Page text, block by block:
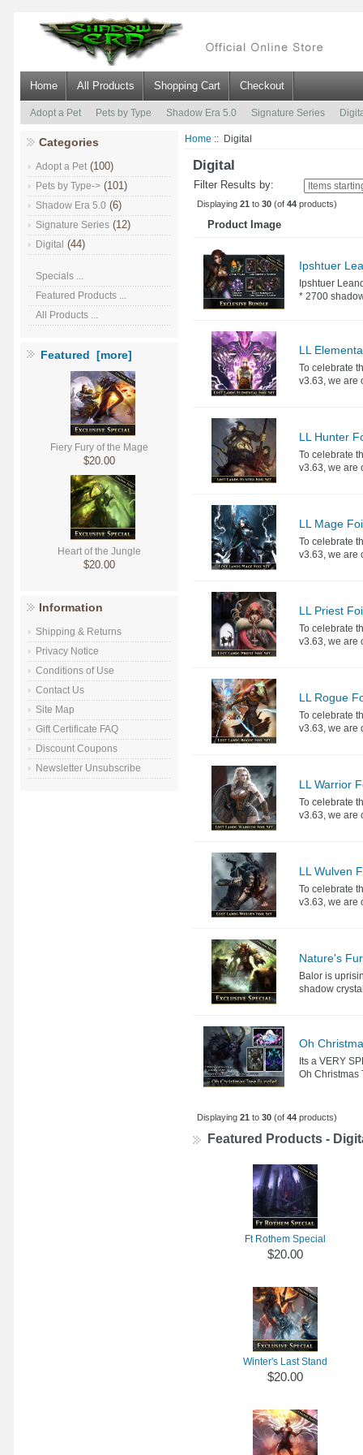
Home All Products Shopping Cart Checkout
Adopt a Pet Pets by Type Shadow Era 5.0 Signature Series
Categories
Adopt a Pet (100)
Pets by Type-> (101)
Shadow Era 5.0 (6)
Signature Series (12)
Digital (44)
Specials ...
Featured Products ...
All Products ...
Featured [more]
Fiery Fury of the Mage
$20.00
Heart of the Jungle
$20.00
Information
Shipping & Returns
Privacy Notice
Conditions of Use
Contact Us
Site Map
Gift Certificate FAQ
Discount Coupons
Newsletter Unsubscribe
Home :: Digital
Digital
Filter Results by:
Displaying21 to30 (of44 products)
Product Image
Ipshtuer
Ipshtuer
* 2700
LL
To celebrate
v3.63, we are
LL Hunter
To celebrate
v3.63, we are
LL Mage
To celebrate
v3.63, we are
LL Priest
To celebrate
v3.63, we are
LL Rogue
To celebrate
v3.63, we are
LL Warrior
To celebrate
v3.63, we are
LL Wulven
To celebrate
v3.63, we are
Nature's
Balor is
shadow
Oh
Its a VERY
Oh Christmas
Displaying21 to30 (of44 products)
Featured Products -
Ft Rothem Special
$20.00
Winter's Last Stand
$20.00